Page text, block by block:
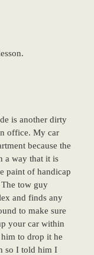
is another dirty
office. My car
because the
a way that it is
paint of handicap
tow guy
and finds any
to make sure
your car within
to drop it he
so I told him I